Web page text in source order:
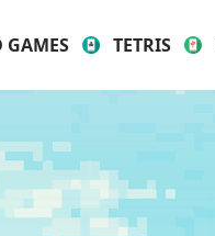
GAMES TETRIS